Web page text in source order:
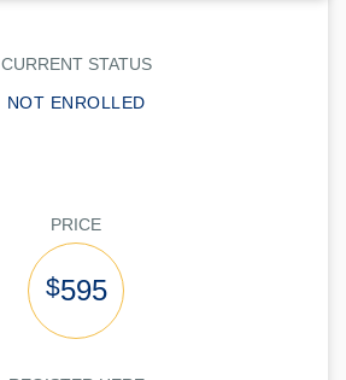
CURRENT STATUS
NOT ENROLLED
PRICE
$595